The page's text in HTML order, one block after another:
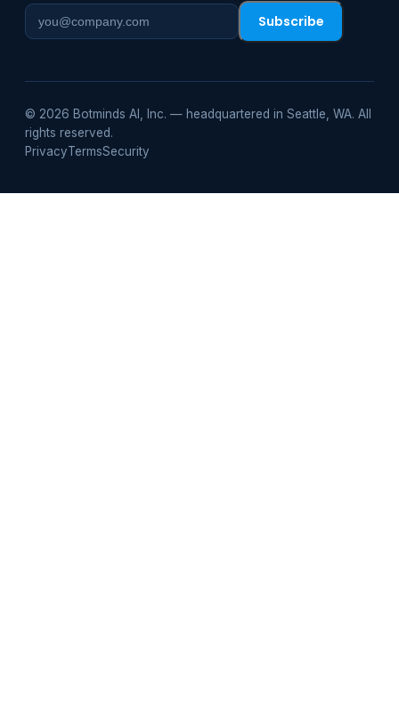
Work
Subscribe
© 2026 Botminds AI, Inc. — headquartered in Seattle, WA. All
rights reserved.
PrivacyTermsSecurity